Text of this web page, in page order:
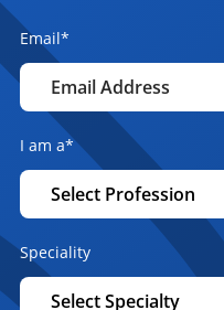
Email*
I am a*
Speciality